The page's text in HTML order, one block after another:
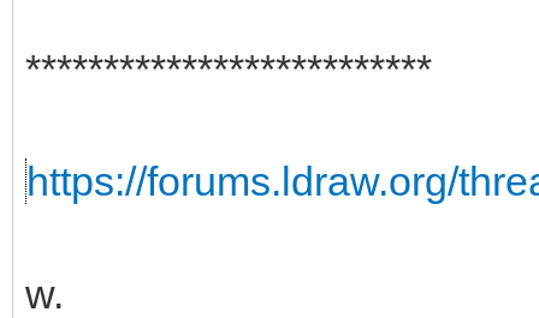
**************************
https://forums.ldraw.org/
w.